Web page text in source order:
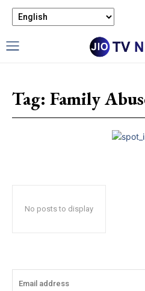
Tag: Family
No posts to display